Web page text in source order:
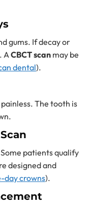
gums. If decay or
A CBCT scan may be
dental).
The tooth is
patients qualify
designed and
day crowns).